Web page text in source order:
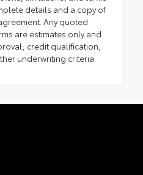
details and a copy of
Any quoted
are estimates only and
credit qualification,
underwriting criteria.